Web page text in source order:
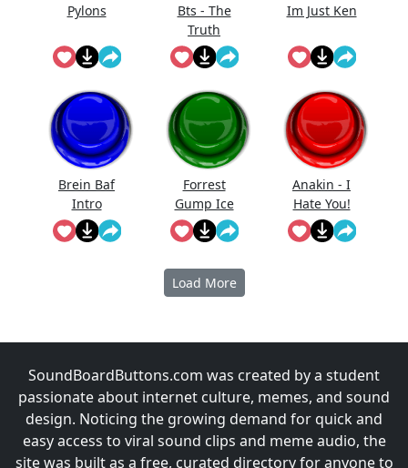
Pylons
Bts - The
Truth
Untold (But
I Still Want
You)
Im Just Ken
Brein Baf
Intro
Forrest
Gump Ice
Cream
Anakin - I
Hate You!
Load More
SoundBoardButtons.com was created by a student
passionate about internet culture, memes, and sound
design. Noticing the growing demand for quick and
easy access to viral sound clips and meme audio, the
site was built as a free, curated directory for anyone to